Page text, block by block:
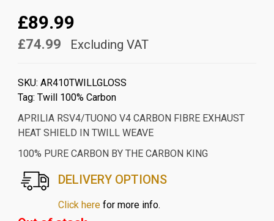
£89.99
£74.99 Excluding VAT
SKU: AR410TWILLGLOSS
Tag: Twill 100% Carbon
APRILIA RSV4/TUONO V4 CARBON FIBRE EXHAUST
HEAT SHIELD IN TWILL WEAVE
100% PURE CARBON BY THE CARBON KING
DELIVERY OPTIONS
Click herefor more info.